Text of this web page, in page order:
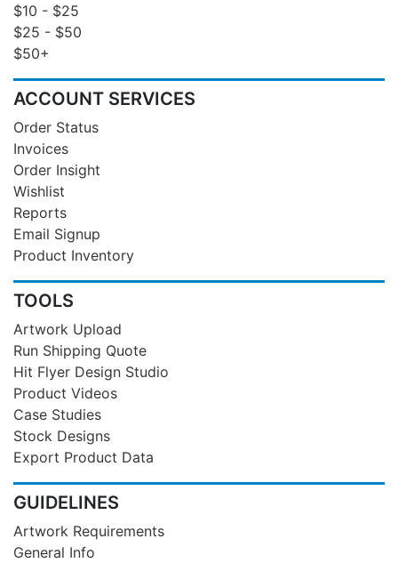
$10 - $25
$25 - $50
$50+
ACCOUNT SERVICES
Order Status
Invoices
Order Insight
Wishlist
Reports
Email Signup
Product Inventory
TOOLS
Artwork Upload
Run Shipping Quote
Hit Flyer Design Studio
Product Videos
Case Studies
Stock Designs
Export Product Data
GUIDELINES
Artwork Requirements
General Info